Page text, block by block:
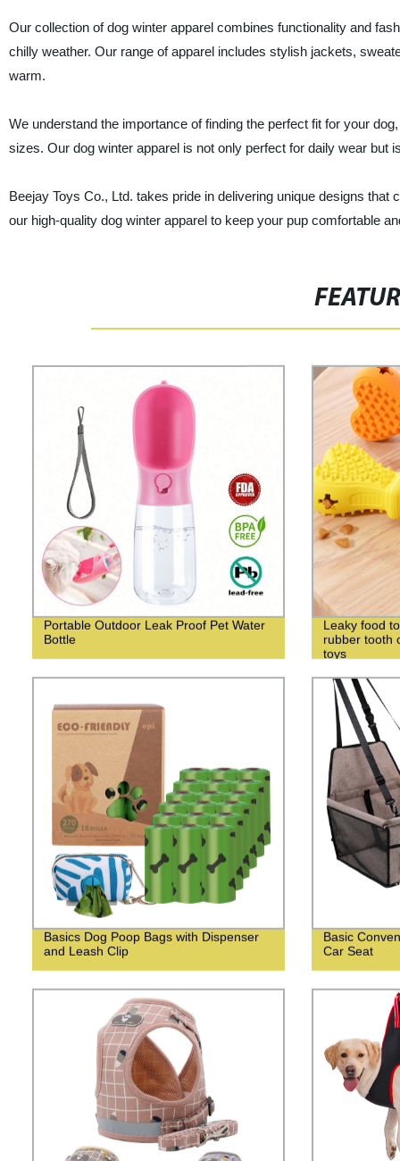
Our collection of dog winter apparel combines functionality and
chilly weather. Our range of apparel includes stylish jackets,
warm.
We understand the importance of finding the perfect fit for your
sizes. Our dog winter apparel is not only perfect for daily wear
Beejay Toys Co., Ltd. takes pride in delivering unique designs
our high-quality dog winter apparel to keep your pup comfortable
Portable Outdoor Leak Proof Pet Water
Bottle
Leaky food
rubber tooth
toys
Basics Dog Poop Bags with Dispenser
and Leash Clip
Basic
Car Seat